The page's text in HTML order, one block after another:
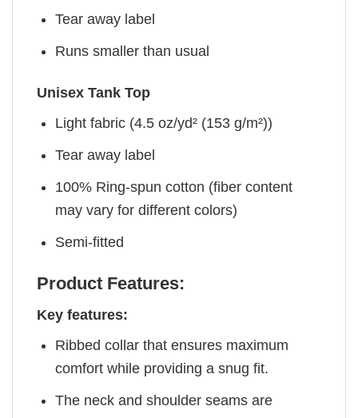
Tear away label
Runs smaller than usual
Unisex Tank Top
Light fabric (4.5 oz/yd² (153 g/m²))
Tear away label
100% Ring-spun cotton (fiber content
may vary for different colors)
Semi-fitted
Product Features:
Key features:
Ribbed collar that ensures maximum
comfort while providing a snug fit.
The neck and shoulder seams are